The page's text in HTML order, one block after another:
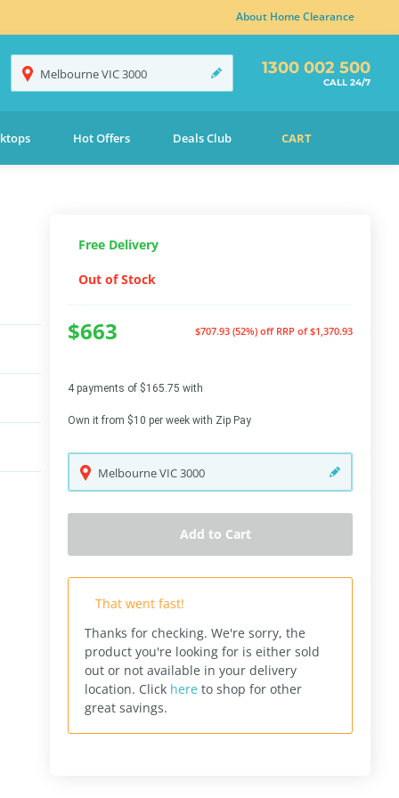
About Home Clearance
MelbourneVIC3000 1300 002 500
CALL 24/7
Hot Offers Deals Club CART
Free Delivery
Out of Stock
$663 $707.93 (52%) off RRP of $1,370.93
4 payments of $165.75 with
Own it from $10 per week with Zip Pay
MelbourneVIC3000
Add to Cart
That went fast!
Thanks for checking. We're sorry, the
product you're looking for is either sold
out or not available in your delivery
location. Click here to shop for other
great savings.